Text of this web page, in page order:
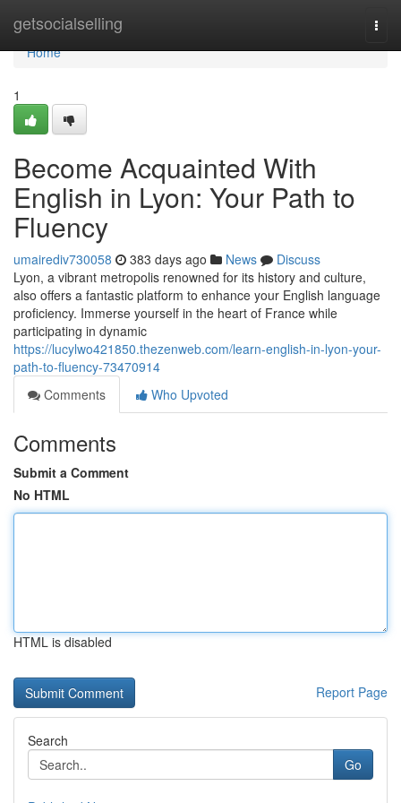
getsocialselling
Home
Home
1
Become Acquainted With
English in Lyon: Your Path to
Fluency
umairediv730058 383 days ago News
Discuss
Lyon, a vibrant metropolis renowned for its history and culture,
also offers a fantastic platform to enhance your English language
proficiency. Immerse yourself in the heart of France while
participating in dynamic
https://lucylwo421850.thezenweb.com/learn-english-in-lyon-your-
path-to-fluency-73470914
Comments
Who Upvoted
Comments
Submit a Comment
No HTML
HTML is disabled
Report Page
Search
Go